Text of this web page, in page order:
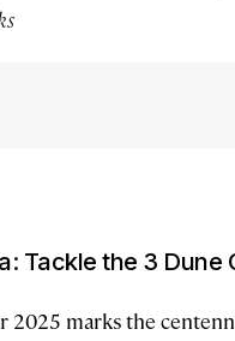
Tackle the 3
2025 marks the